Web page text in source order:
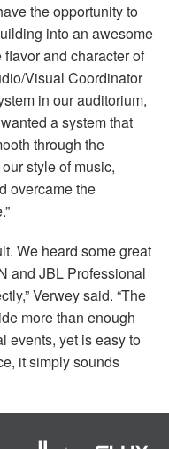
the opportunity to
into an awesome
and character of
Visual Coordinator
in our auditorium,
a system that
through the
style of music,
overcame the
We heard some great
and JBL Professional
Verwey said. “The
more than enough
events, yet is easy to
it simply sounds